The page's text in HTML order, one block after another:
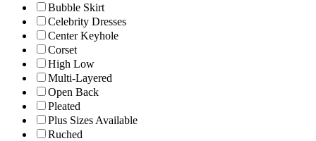
Bubble Skirt
Celebrity Dresses
Center Keyhole
Corset
High Low
Multi-Layered
Open Back
Pleated
Plus Sizes Available
Ruched